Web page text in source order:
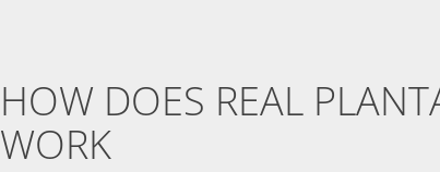
HOW DOES REAL
WORK